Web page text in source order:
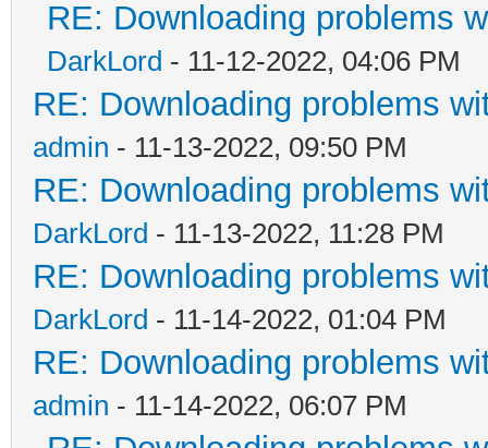
RE: Downloading problems
DarkLord - 11-12-2022, 04:06 PM
RE: Downloading problems
admin - 11-13-2022, 09:50 PM
RE: Downloading problems
DarkLord - 11-13-2022, 11:28 PM
RE: Downloading problems
DarkLord - 11-14-2022, 01:04 PM
RE: Downloading problems
admin - 11-14-2022, 06:07 PM